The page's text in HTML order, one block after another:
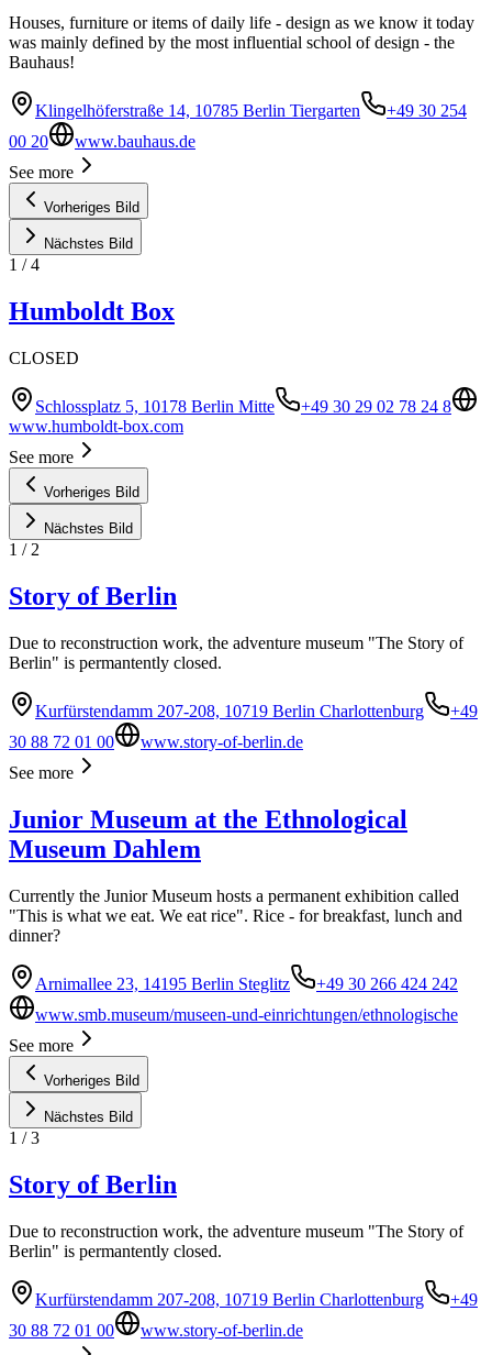
Houses, furniture or items of daily life - design as we know it today
was mainly defined by the most influential school of design - the
Bauhaus!
Klingelhöferstraße 14, 10785 Berlin Tiergarten
+49 30 254
00 20
www.bauhaus.de
See more
Vorheriges Bild
Nächstes Bild
1 /4
Humboldt Box
CLOSED
Schlossplatz 5, 10178 Berlin Mitte
+49 30 29 02 78 24 8
www.humboldt-box.com
See more
Vorheriges Bild
Nächstes Bild
1 / 2
Story of Berlin
Due to reconstruction work, the adventure museum "The Story of
Berlin" is permantently closed.
Kurfürstendamm 207-208, 10719 Berlin Charlottenburg
+49
30 88 72 01 00
www.story-of-berlin.de
See more
Junior Museum at the Ethnological
Museum Dahlem
Currently the Junior Museum hosts a permanent exhibition called
"This is what we eat. We eat rice". Rice - for breakfast, lunch and
dinner?
Arnimallee 23, 14195 Berlin Steglitz
+49 30 266 424 242
www.smb.museum/museen-und-einrichtungen/ethnologische
See more
Vorheriges Bild
Nächstes Bild
1 /3
Story of Berlin
Due to reconstruction work, the adventure museum "The Story of
Berlin" is permantently closed.
Kurfürstendamm 207-208, 10719 Berlin Charlottenburg
+49
30 88 72 01 00
www.story-of-berlin.de